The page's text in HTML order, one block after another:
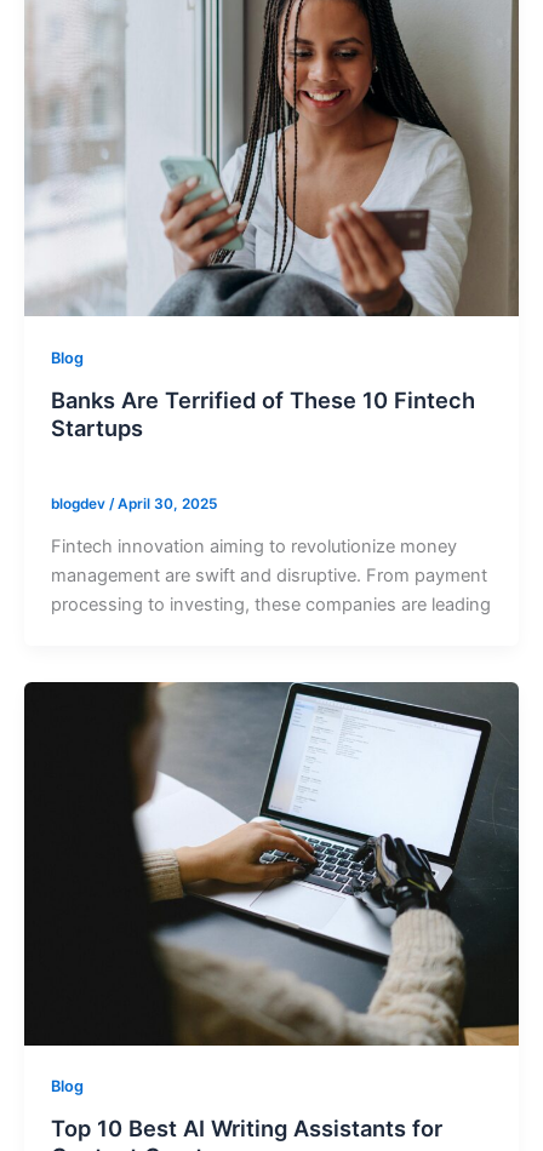
Blog
Banks Are Terrified of These 10 Fintech
Startups
blogdev /April 30, 2025
Fintech innovation aiming to revolutionize money
management are swift and disruptive. From payment
processing to investing, these companies are leading
Blog
Top 10 Best AI Writing Assistants for